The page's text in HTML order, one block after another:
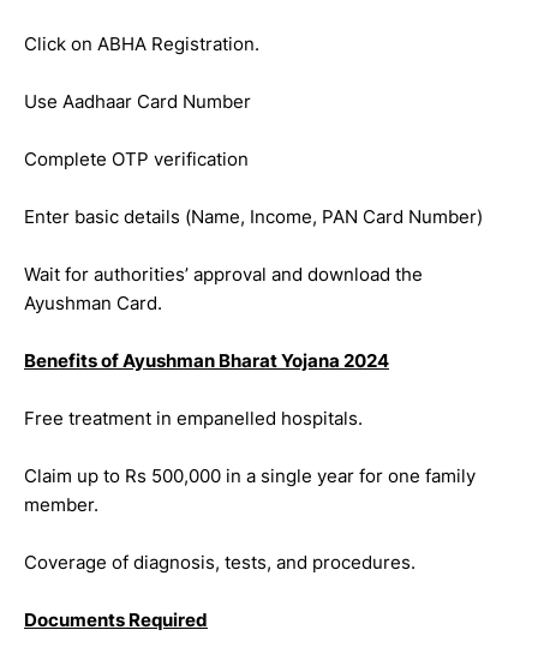
Click on ABHA Registration.
Use Aadhaar Card Number
Complete OTP verification
Enter basic details (Name, Income, PAN Card Number)
Wait for authorities’ approval and download the
Ayushman Card.
Benefits of Ayushman Bharat Yojana 2024
Free treatment in empanelled hospitals.
Claim up to Rs 500,000 in a single year for one family
member.
Coverage of diagnosis, tests, and procedures.
Documents Required